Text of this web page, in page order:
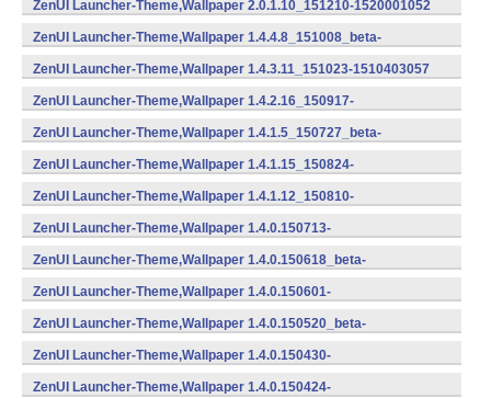
ZenUI Launcher-Theme,Wallpaper 2.0.1.10_151210-1520001052
(armeabi,armeabi-v7a,x86) (Android)
ZenUI Launcher-Theme,Wallpaper 1.4.4.8_151008_beta-
1510404041 (armeabi) (Android)
ZenUI Launcher-Theme,Wallpaper 1.4.3.11_151023-1510403057
(armeabi) (Android)
ZenUI Launcher-Theme,Wallpaper 1.4.2.16_150917-
1510402082 (Android)
ZenUI Launcher-Theme,Wallpaper 1.4.1.5_150727_beta-
1510401026 (Android)
ZenUI Launcher-Theme,Wallpaper 1.4.1.15_150824-
1510401077 (Android)
ZenUI Launcher-Theme,Wallpaper 1.4.1.12_150810-
1510401062 (Android)
ZenUI Launcher-Theme,Wallpaper 1.4.0.150713-
1401507132 (Android)
ZenUI Launcher-Theme,Wallpaper 1.4.0.150618_beta-
1401506180 (Android)
ZenUI Launcher-Theme,Wallpaper 1.4.0.150601-
1401506012 (Android)
ZenUI Launcher-Theme,Wallpaper 1.4.0.150520_beta-
1401505200 (Android)
ZenUI Launcher-Theme,Wallpaper 1.4.0.150430-
1401504302 (Android)
ZenUI Launcher-Theme,Wallpaper 1.4.0.150424-